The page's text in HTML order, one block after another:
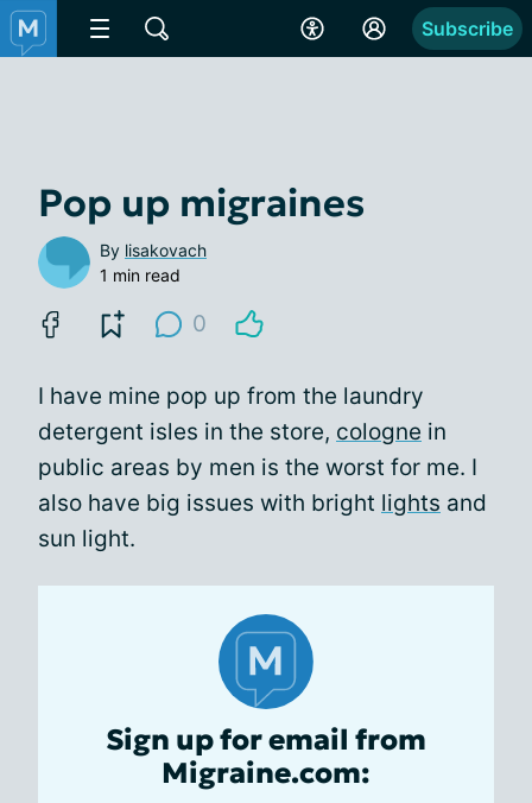
Subscribe
Pop up migraines
By lisakovach
1 min read
0
I have mine pop up from the laundry
detergent isles in the store, cologne in
public areas by men is the worst for me. I
also have big issues with bright lights and
sun light.
Sign up for email from
Migraine.com: